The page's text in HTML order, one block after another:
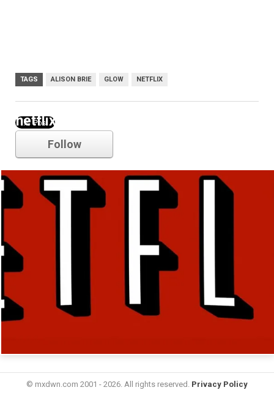
TAGS ALISON BRIE GLOW NETFLIX
netflix
Follow
© mxdwn.com 2001 - 2026. All rights reserved. Privacy Policy